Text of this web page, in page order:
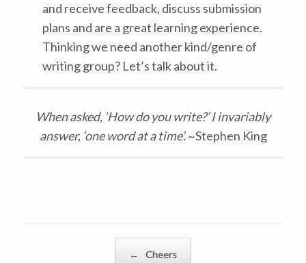
and receive feedback, discuss submission
plans and are a great learning experience.
Thinking we need another kind/genre of
writing group? Let’s talk about it.
When asked, ‘How do you write?’ I invariably
answer, ‘one word at a time’.~Stephen King
← Cheers